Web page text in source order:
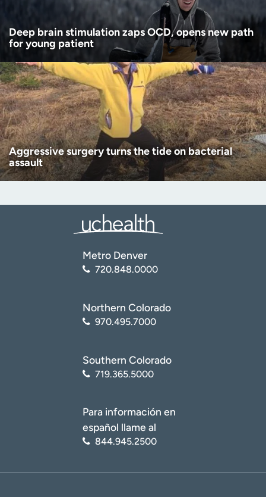
Deep brain stimulation zaps OCD, opens new path
for young patient
Aggressive surgery turns the tide on bacterial
assault
Metro Denver
720.848.0000
Northern Colorado
970.495.7000
Southern Colorado
719.365.5000
Para información en
español llame al
844.945.2500